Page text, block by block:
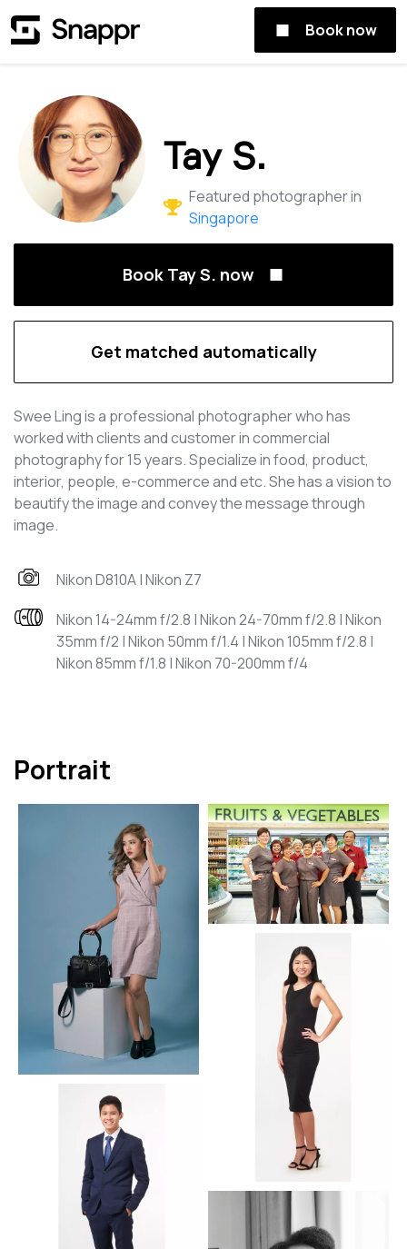
Book now
Tay S.
Featured photographer in
Singapore
Book Tay S. now
Get matched automatically
Swee Ling is a professional photographer who has
worked with clients and customer in commercial
photography for 15 years. Specialize in food, product,
interior, people, e-commerce and etc. She has a vision to
beautify the image and convey the message through
image.
Nikon D810A | Nikon Z7
Nikon 14-24mm f/2.8 | Nikon 24-70mm f/2.8 | Nikon
35mm f/2 | Nikon 50mm f/1.4 | Nikon 105mm f/2.8 |
Nikon 85mm f/1.8 | Nikon 70-200mm f/4
Portrait